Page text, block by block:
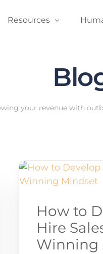
Coaching
Resources
Predictable
Field Guide
Guides & Video Content
your revenue with
How to
Hire
Winning